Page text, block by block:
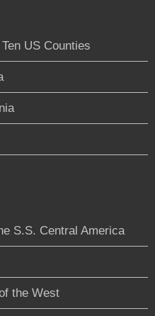
US Counties
S.S. Central America
the West